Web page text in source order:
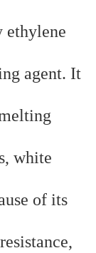
ethylene
agent. It
white
of its